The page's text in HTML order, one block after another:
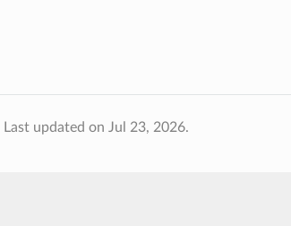
Last updated on Jul 23, 2026.